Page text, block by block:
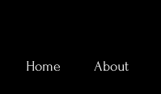
Home About